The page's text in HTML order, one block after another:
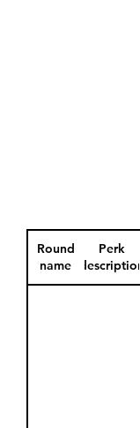
Round
name
Perk
description